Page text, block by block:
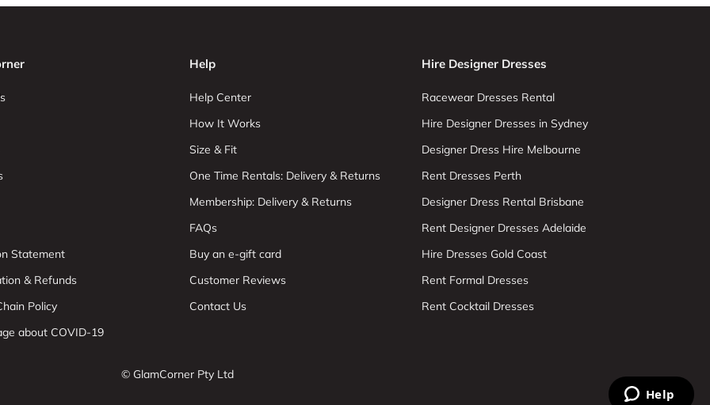
Statement
& Refunds
Policy
about COVID-19
Help
Help Center
How It Works
Size & Fit
One Time Rentals: Delivery & Returns
Membership: Delivery & Returns
FAQs
Buy an e-gift card
Customer Reviews
Contact Us
Hire Designer Dresses
Racewear Dresses Rental
Hire Designer Dresses in Sydney
Designer Dress Hire Melbourne
Rent Dresses Perth
Designer Dress Rental Brisbane
Rent Designer Dresses Adelaide
Hire Dresses Gold Coast
Rent Formal Dresses
Rent Cocktail Dresses
© GlamCorner Pty Ltd
Help